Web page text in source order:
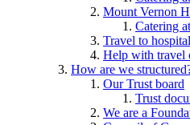
Mount Vernon
Catering
Travel to hospital
Help with travel
How are we
Our Trust board
Trust
We are a